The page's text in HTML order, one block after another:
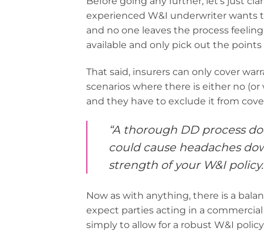
experienced W&I underwriter wants
and no one leaves the process
available and only pick out the
That said, insurers can only cover
scenarios where there is either no
and they have to exclude it from
“A thorough DD process
could cause headaches
strength of your W&I
Now as with anything, there is a
expect parties acting in a
simply to allow for a robust W&I